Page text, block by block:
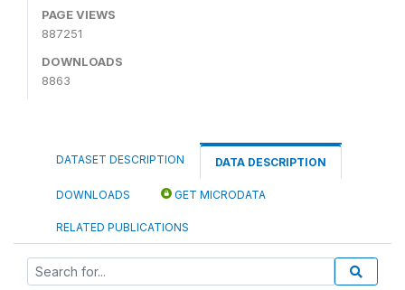
PAGE VIEWS
887251
DOWNLOADS
8863
DATASET DESCRIPTION DATA DESCRIPTION
DOWNLOADS GET MICRODATA
RELATED PUBLICATIONS